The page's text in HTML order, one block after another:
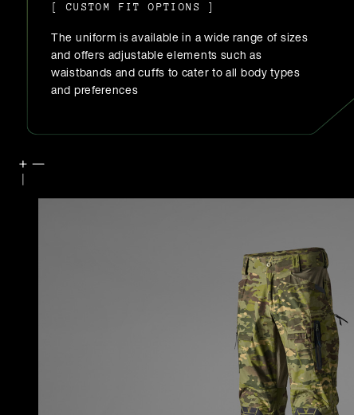
[ CUSTOM FIT OPTIONS ]
The uniform is available in a wide range of sizes
and offers adjustable elements such as
waistbands and cuffs to cater to all body types
and preferences